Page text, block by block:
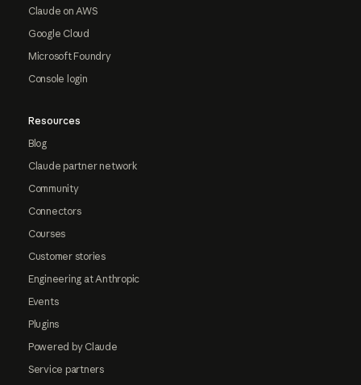
Claude on AWS
Google Cloud
Microsoft Foundry
Console login
Resources
Blog
Claude partner network
Community
Connectors
Courses
Customer stories
Engineering at Anthropic
Events
Plugins
Powered by Claude
Service partners